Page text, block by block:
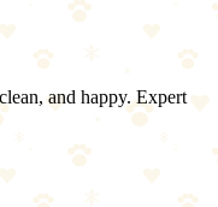
and happy. Expert